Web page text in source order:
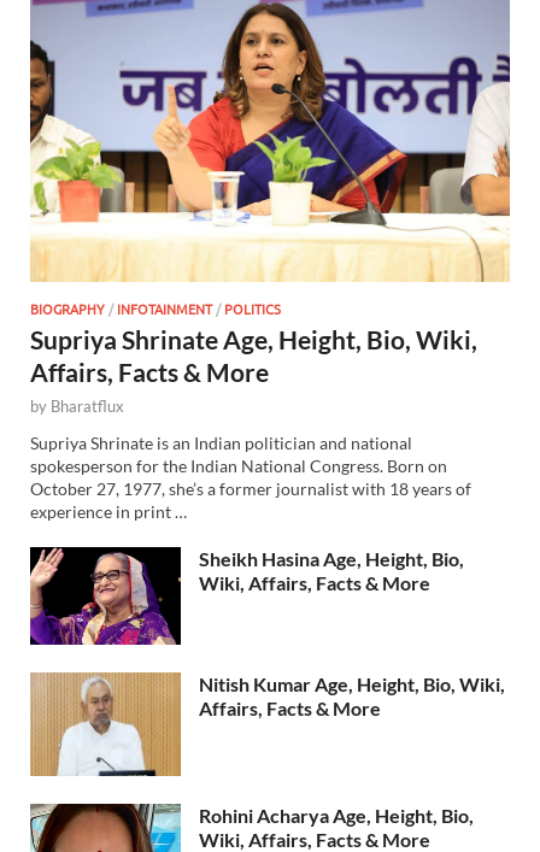
BIOGRAPHY/INFOTAINMENT/POLITICS
Supriya Shrinate Age, Height, Bio, Wiki,
Affairs, Facts & More
by Bharatflux
Supriya Shrinate is an Indian politician and national
spokesperson for the Indian National Congress. Born on
October 27, 1977, she’s a former journalist with 18 years of
experience in print …
Sheikh Hasina Age, Height, Bio,
Wiki, Affairs, Facts & More
Nitish Kumar Age, Height, Bio, Wiki,
Affairs, Facts & More
Rohini Acharya Age, Height, Bio,
Wiki, Affairs, Facts & More